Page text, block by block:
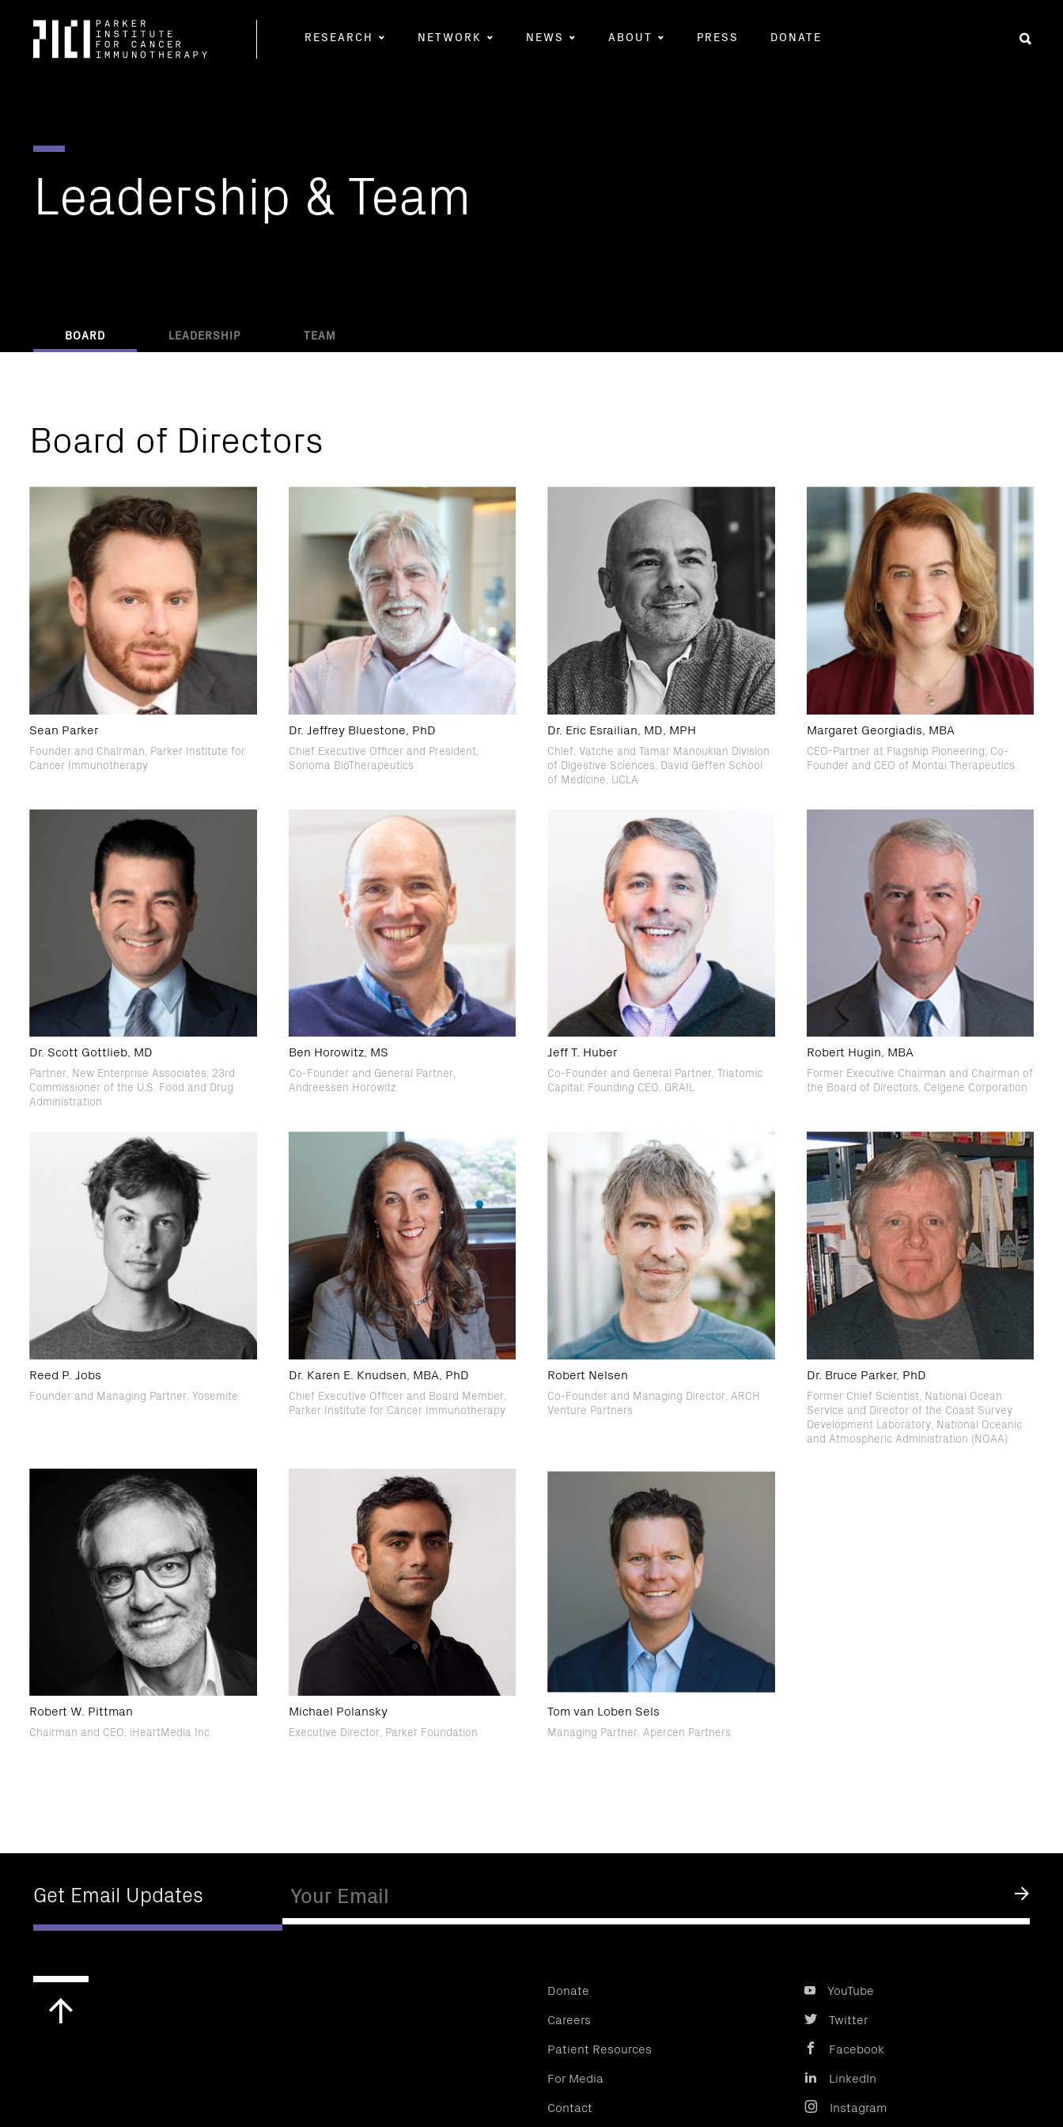
Parker
Institute
for
RESEARCH NETWORK NEWS ABOUT PRESS DONATE
Leadership & Team
BOARD LEADERSHIP TEAM
Board of Directors
Sean Parker
Founder and Chairman, Parker Institute for
Cancer Immunotherapy
Dr. Jeffrey Bluestone, PhD
Chief Executive Officer and President,
Sonoma BioTherapeutics
Dr. Eric Esrailian, MD, MPH
Chief, Vatche and Tamar Manoukian Division
of Digestive Sciences, David Geffen School
of Medicine, UCLA
Margaret Georgiadis, MBA
CEO-Partner at Flagship Pioneering; Co-
Founder and CEO of Montai Therapeutics
Dr. Scott Gottlieb, MD
Partner, New Enterprise Associates; 23rd
Commissioner of the U.S. Food and Drug
Administration
Ben Horowitz, MS
Co-Founder and General Partner,
Andreessen Horowitz
Jeff T. Huber
Co-Founder and General Partner, Triatomic
Capital; Founding CEO, GRAIL
Robert Hugin, MBA
Former Executive Chairman and Chairman of
the Board of Directors, Celgene Corporation
Reed P. Jobs
Founder and Managing Partner, Yosemite
Dr. Karen E. Knudsen, MBA, PhD
Chief Executive Officer and Board Member,
Parker Institute for Cancer Immunotherapy
Robert Nelsen
Co-Founder and Managing Director, ARCH
Venture Partners
Dr. Bruce Parker, PhD
Former Chief Scientist, National Ocean
Service and Director of the Coast Survey
Development Laboratory, National Oceanic
and Atmospheric Administration (NOAA)
Robert W. Pittman
Chairman and CEO, iHeartMedia Inc.
Michael Polansky
Executive Director, Parker Foundation
Tom van Loben Sels
Managing Partner, Apercen Partners
Get Email Updates Submit
Donate
Careers
Patient Resources
For Media
Contact
YouTube
Twitter
Facebook
LinkedIn
Instagram